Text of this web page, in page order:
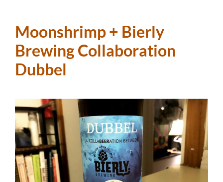
Moonshrimp + Bierly
Brewing Collaboration
Dubbel